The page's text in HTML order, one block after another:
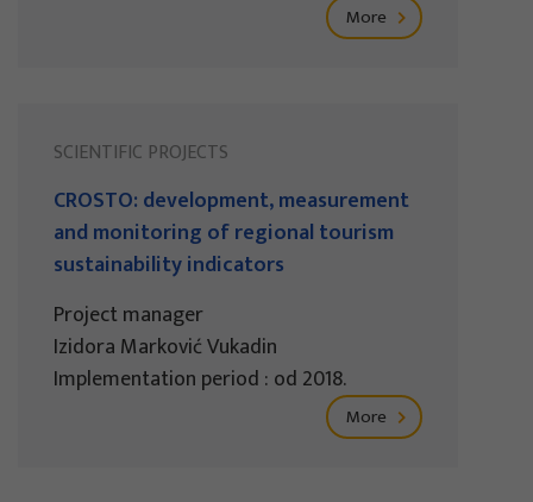
More
SCIENTIFIC PROJECTS
CROSTO: development, measurement
and monitoring of regional tourism
sustainability indicators
Project manager
Izidora Marković Vukadin
Implementation period : od 2018.
More